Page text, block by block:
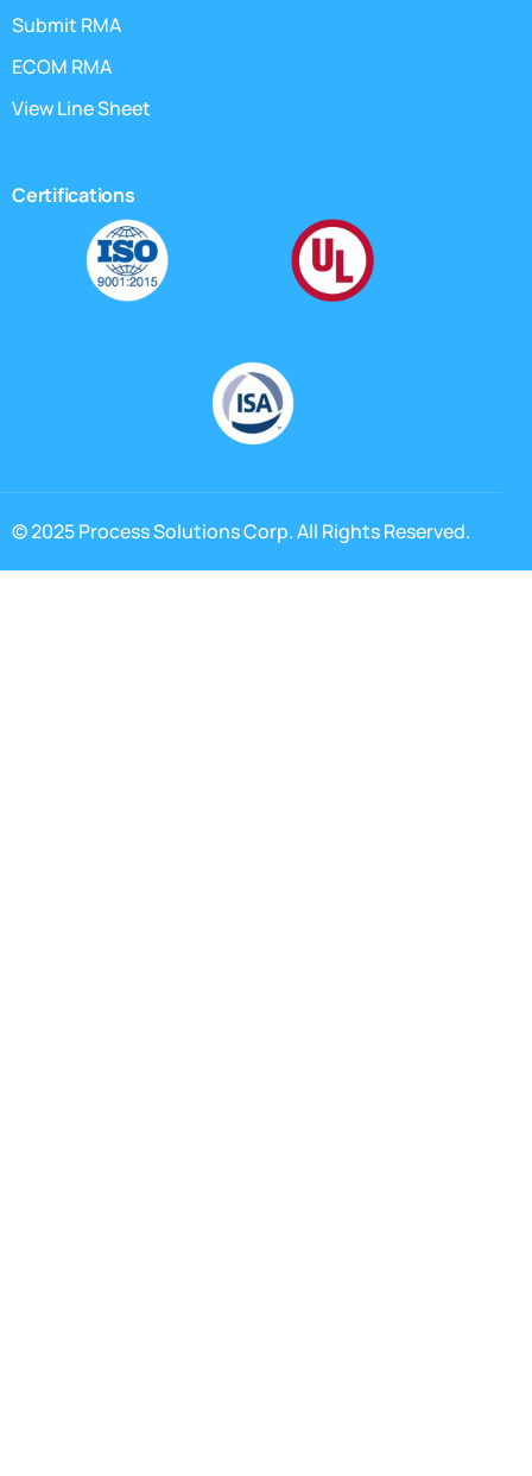
Submit RMA
ECOM RMA
View Line Sheet
Certifications
© 2025 Process Solutions Corp. All Rights Reserved.